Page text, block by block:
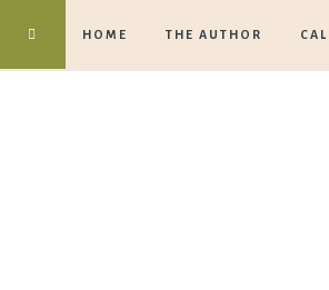
HOME THE AUTHOR